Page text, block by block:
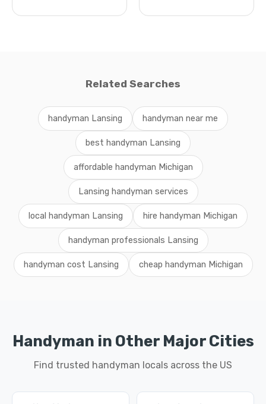
Related Searches
handyman Lansing handyman near me
best handyman Lansing
affordable handyman Michigan
Lansing handyman services
local handyman Lansing hire handyman Michigan
handyman professionals Lansing
handyman cost Lansing cheap handyman Michigan
Handyman in Other Major Cities
Find trusted handyman locals across the US